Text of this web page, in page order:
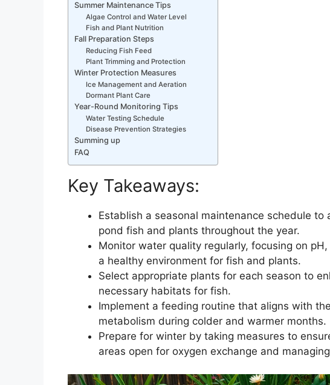
Summer Maintenance Tips
Algae Control and Water Level
Fish and Plant Nutrition
Fall Preparation Steps
Reducing Fish Feed
Plant Trimming and Protection
Winter Protection Measures
Ice Management and Aeration
Dormant Plant Care
Year-Round Monitoring Tips
Water Testing Schedule
Disease Prevention Strategies
Summing up
FAQ
Key Takeaways:
Establish a seasonal maintenance schedule
pond fish and plants throughout the year.
Monitor water quality regularly, focusing on
a healthy environment for fish and plants.
Select appropriate plants for each season to
necessary habitats for fish.
Implement a feeding routine that aligns with
metabolism during colder and warmer months.
Prepare for winter by taking measures to
areas open for oxygen exchange and